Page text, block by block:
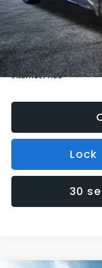
Dealer Discount
INTERNET PRICE
Dealer Doc Fee
Internet Price
Lock
30